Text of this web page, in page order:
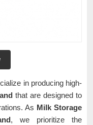
in producing high-
that are designed to
As Milk Storage
, we prioritize the